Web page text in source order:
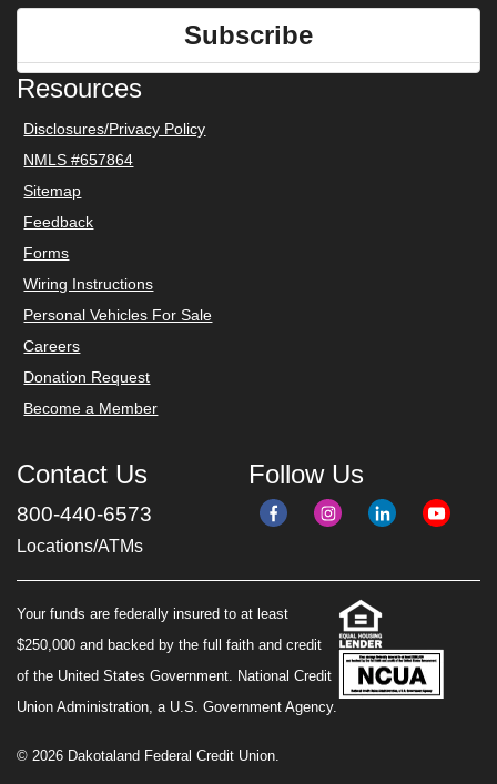
Subscribe
Resources
Disclosures/Privacy Policy
NMLS #657864
Sitemap
Feedback
Forms
Wiring Instructions
Personal Vehicles For Sale
Careers
Donation Request
Become a Member
Contact Us
800-440-6573
Locations/ATMs
Follow Us
Your funds are federally insured to at least
$250,000 and backed by the full faith and credit
of the United States Government. National Credit
Union Administration, a U.S. Government Agency.
© 2026 Dakotaland Federal Credit Union.